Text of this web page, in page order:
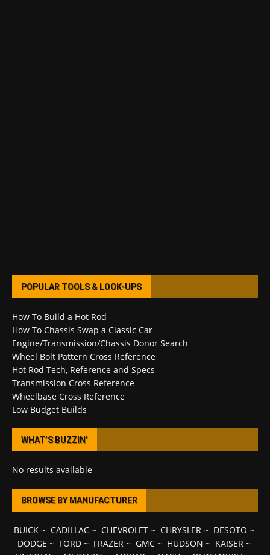
POPULAR TOOLS & LOOK-UPS
How To Build a Hot Rod
How To Chassis Swap a Classic Car
Engine/Transmission/Chassis Donor Search
Wheel Bolt Pattern Cross Reference
Hot Rod Tech, Reference and Specs
Transmission Cross Reference
Wheelbase Cross Reference
Low Budget Builds
WHAT’S BUZZIN’
No results available
BROWSE BY MANUFACTURER
BUICK~ CADILLAC~ CHEVROLET~ CHRYSLER~ DESOTO ~
DODGE ~ FORD~ FRAZER~ GMC~ HUDSON ~ KAISER~